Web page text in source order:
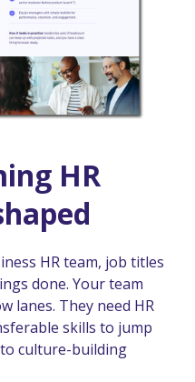
HR
HR team, job titles
done. Your team
lanes. They need HR
skills to jump
culture-building